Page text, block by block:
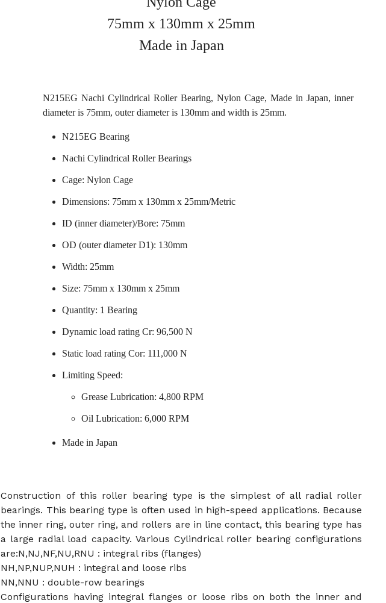
75mm x 130mm x 25mm
Made in Japan
N215EG Nachi Cylindrical Roller Bearing, Nylon Cage, Made in Japan, inner
diameter is 75mm, outer diameter is 130mm and width is 25mm.
N215EG Bearing
Nachi Cylindrical Roller Bearings
Cage: Nylon Cage
Dimensions: 75mm x 130mm x 25mm/Metric
ID (inner diameter)/Bore: 75mm
OD (outer diameter D1): 130mm
Width: 25mm
Size: 75mm x 130mm x 25mm
Quantity: 1 Bearing
Dynamic load rating Cr: 96,500 N
Static load rating Cor: 111,000 N
Limiting Speed:
Grease Lubrication: 4,800 RPM
Oil Lubrication: 6,000 RPM
Made in Japan
Construction of this roller bearing type is the simplest of all radial roller
bearings. This bearing type is often used in high-speed applications. Because
the inner ring, outer ring, and rollers are in line contact, this bearing type has
a large radial load capacity. Various Cylindrical roller bearing configurations
are:N,NJ,NF,NU,RNU : integral ribs (flanges)
NH,NP,NUP,NUH : integral and loose ribs
NN,NNU : double-row bearings
Configurations having integral flanges or loose ribs on both the inner and